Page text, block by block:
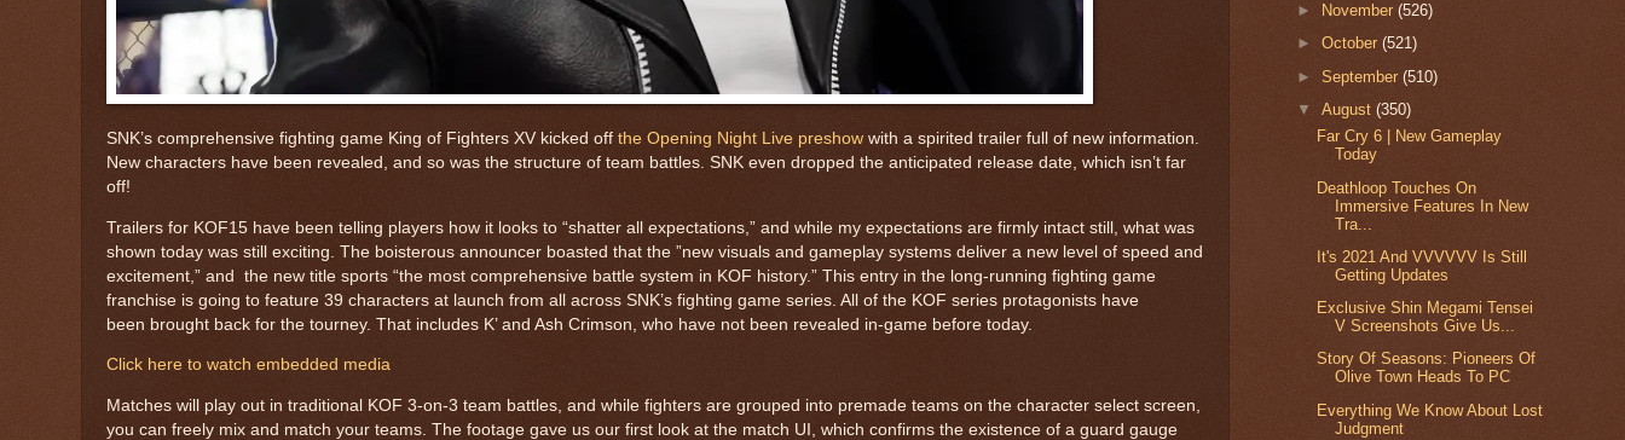
SNK’s comprehensive fighting game King of Fighters XV kicked off the Opening Night Live preshow with a spirited trailer full of new information.
New characters have been revealed, and so was the structure of team battles. SNK even dropped the anticipated release date, which isn’t far
off!
Trailers for KOF15 have been telling players how it looks to “shatter all expectations,” and while my expectations are firmly intact still, what was
shown today was still exciting. The boisterous announcer boasted that the ”new visuals and gameplay systems deliver a new level of speed and
excitement,” and the new title sports “the most comprehensive battle system in KOF history.” This entry in the long-running fighting game
franchise is going to feature 39 characters at launch from all across SNK’s fighting game series. All of the KOF series protagonists have
been brought back for the tourney. That includes K’ and Ash Crimson, who have not been revealed in-game before today.
Click here to watch embedded media
Matches will play out in traditional KOF 3-on-3 team battles, and while fighters are grouped into premade teams on the character select screen,
you can freely mix and match your teams. The footage gave us our first look at the match UI, which confirms the existence of a guard gauge
►
November(526)
►October(521)
►September(510)
▼August(350)
Far Cry 6 | New Gameplay
Today
Deathloop Touches On
Immersive Features In New
Tra...
It's 2021 And VVVVVV Is Still
Getting Updates
Exclusive Shin Megami Tensei
V Screenshots Give Us...
Story Of Seasons: Pioneers Of
Olive Town Heads To PC
Everything We Know About Lost
Judgment